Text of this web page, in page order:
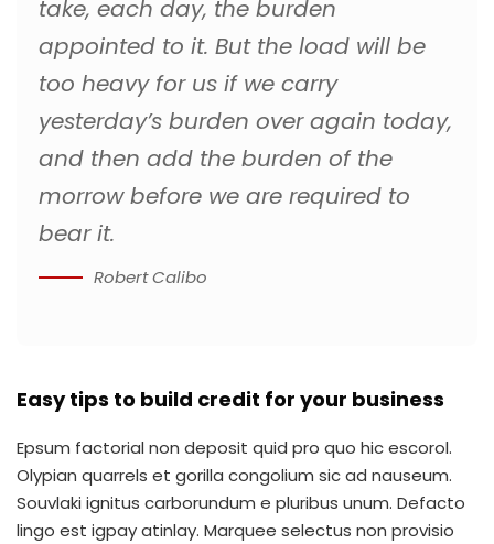
take, each day, the burden
appointed to it. But the load will be
too heavy for us if we carry
yesterday’s burden over again today,
and then add the burden of the
morrow before we are required to
bear it.
Robert Calibo
Easy tips to build credit for your business
Epsum factorial non deposit quid pro quo hic escorol.
Olypian quarrels et gorilla congolium sic ad nauseum.
Souvlaki ignitus carborundum e pluribus unum. Defacto
lingo est igpay atinlay. Marquee selectus non provisio